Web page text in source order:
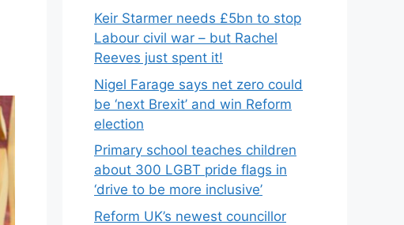
Keir Starmer needs £5bn to stop
Labour civil war – but Rachel
Reeves just spent it!
Nigel Farage says net zero could
be ‘next Brexit’ and win Reform
election
Primary school teaches children
about 300 LGBT pride flags in
‘drive to be more inclusive’
Reform UK’s newest councillor